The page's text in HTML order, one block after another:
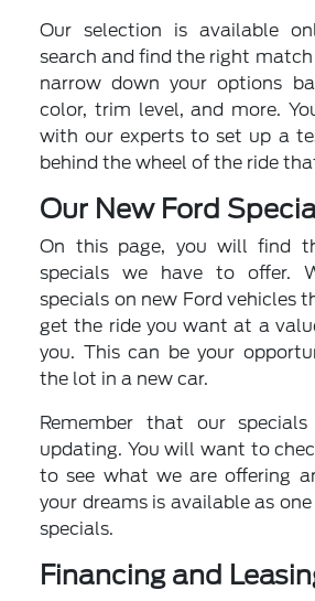
Our selection is available
search and find the right match
narrow down your options
color, trim level, and more.
with our experts to set up a
behind the wheel of the ride
Our New Ford
On this page, you will find
specials we have to offer.
specials on new Ford vehicles
get the ride you want at a
you. This can be your
the lot in a new car.
Remember that our
updating. You will want to
to see what we are offering
your dreams is available as
specials.
Financing and